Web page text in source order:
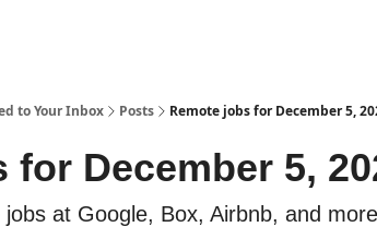
to Your Inbox Posts Remote jobs for December 5,
for December 5,
at Google, Box, Airbnb, and more